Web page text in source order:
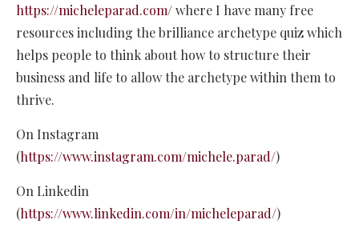
https://micheleparad.com/where I have many free
resources including the brilliance archetype quiz which
helps people to think about how to structure their
business and life to allow the archetype within them to
thrive.
On Instagram
(https://www.instagram.com/michele.parad/)
On Linkedin
(https://www.linkedin.com/in/micheleparad/)